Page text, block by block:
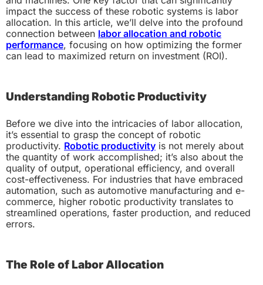
impact the success of these robotic systems is labor
allocation. In this article, we’ll delve into the profound
connection between labor allocation and robotic
performance, focusing on how optimizing the former
can lead to maximized return on investment (ROI).
Understanding Robotic Productivity
Before we dive into the intricacies of labor allocation,
it’s essential to grasp the concept of robotic
productivity. Robotic productivity is not merely about
the quantity of work accomplished; it’s also about the
quality of output, operational efficiency, and overall
cost-effectiveness. For industries that have embraced
automation, such as automotive manufacturing and e-
commerce, higher robotic productivity translates to
streamlined operations, faster production, and reduced
errors.
The Role of Labor Allocation